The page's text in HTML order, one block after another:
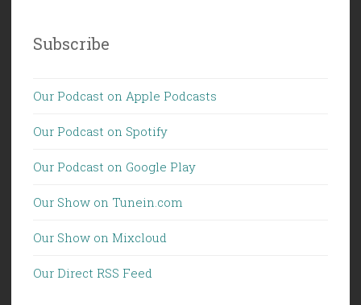
Subscribe
Our Podcast on Apple Podcasts
Our Podcast on Spotify
Our Podcast on Google Play
Our Show on Tunein.com
Our Show on Mixcloud
Our Direct RSS Feed